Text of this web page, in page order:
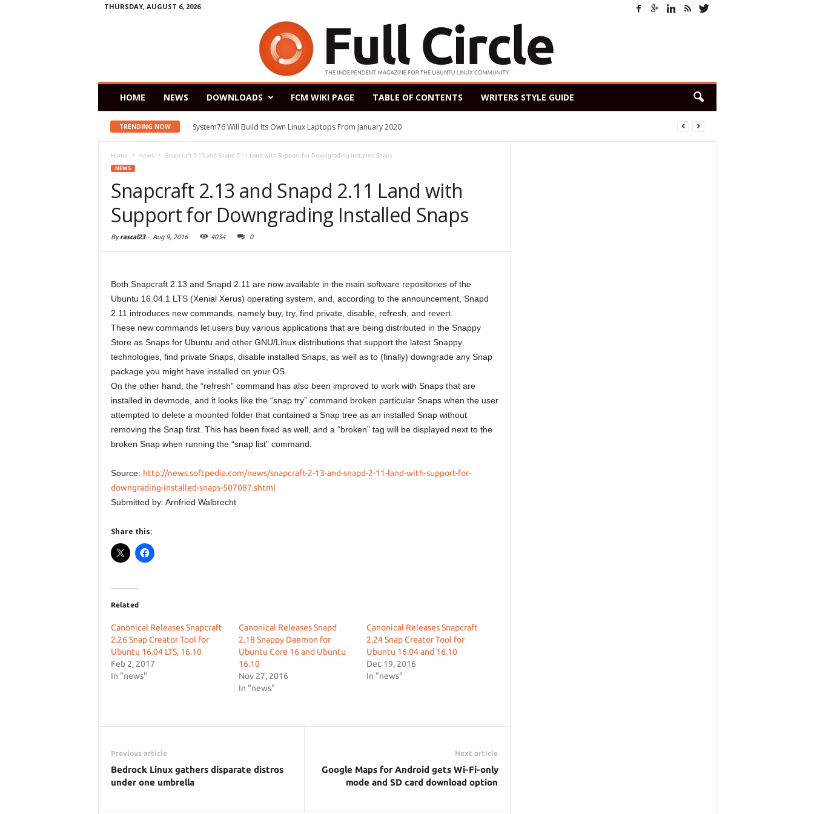
THURSDAY, AUGUST 6, 2026
HOME NEWS DOWNLOADS FCM WIKI PAGE TABLE OF CONTENTS WRITERS STYLE GUIDE
TRENDING NOW System76 Will Build Its Own Linux Laptops From January 2020
Home news Snapcraft 2.13 and Snapd 2.11 Land with Support for Downgrading Installed Snaps
NEWS
Snapcraft 2.13 and Snapd 2.11 Land with
Support for Downgrading Installed Snaps
Byrascal23- Aug 9, 2016 4034 0
Both Snapcraft 2.13 and Snapd 2.11 are now available in the main software repositories of the
Ubuntu 16.04.1 LTS (Xenial Xerus) operating system, and, according to the announcement, Snapd
2.11 introduces new commands, namely buy, try, find private, disable, refresh, and revert.
These new commands let users buy various applications that are being distributed in the Snappy
Store as Snaps for Ubuntu and other GNU/Linux distributions that support the latest Snappy
technologies, find private Snaps, disable installed Snaps, as well as to (finally) downgrade any Snap
package you might have installed on your OS.
On the other hand, the “refresh” command has also been improved to work with Snaps that are
installed in devmode, and it looks like the “snap try” command broken particular Snaps when the user
attempted to delete a mounted folder that contained a Snap tree as an installed Snap without
removing the Snap first. This has been fixed as well, and a “broken” tag will be displayed next to the
broken Snap when running the “snap list” command.
Source: http://news.softpedia.com/news/snapcraft-2-13-and-snapd-2-11-land-with-support-for-
downgrading-installed-snaps-507087.shtml
Submitted by: Arnfried Walbrecht
Share this:
Related
Canonical Releases Snapcraft
2.26 Snap Creator Tool for
Ubuntu 16.04 LTS, 16.10
Feb 2, 2017
In "news"
Canonical Releases Snapd
2.18 Snappy Daemon for
Ubuntu Core 16 and Ubuntu
16.10
Nov 27, 2016
In "news"
Canonical Releases Snapcraft
2.24 Snap Creator Tool for
Ubuntu 16.04 and 16.10
Dec 19, 2016
In "news"
Previous article
Bedrock Linux gathers disparate distros
under one umbrella
Next article
Google Maps for Android gets Wi-Fi-only
mode and SD card download option